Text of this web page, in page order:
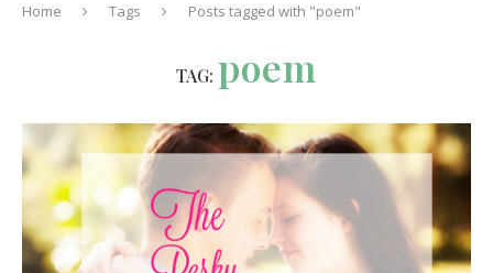
Home Tags Posts tagged with "poem"
TAG: poem